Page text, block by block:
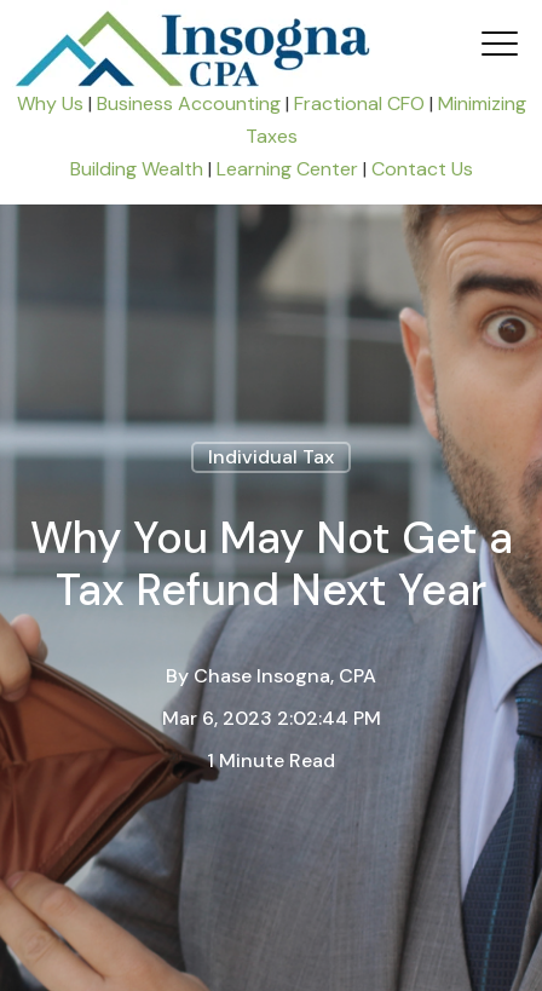
Why Us | Business Accounting| Fractional CFO | Minimizing
Taxes
Building Wealth | Learning Center| Contact Us
Individual Tax
Why You May Not Get a
Tax Refund Next Year
By Chase Insogna, CPA
Mar 6, 2023 2:02:44 PM
1 Minute Read